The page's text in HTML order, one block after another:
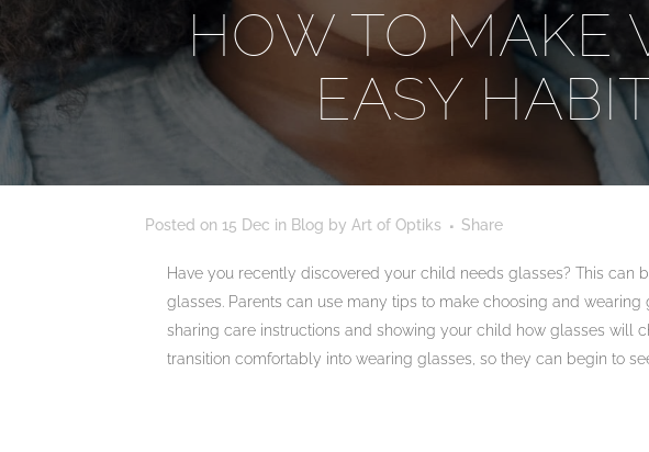
HOW TO MAKE
EASY
Posted on 15 Dec in Blog by Art of Optiks Share
Have you recently discovered your child needs glasses? This
glasses. Parents can use many tips to make choosing and
sharing care instructions and showing your child how glasses will
transition comfortably into wearing glasses, so they can begin to